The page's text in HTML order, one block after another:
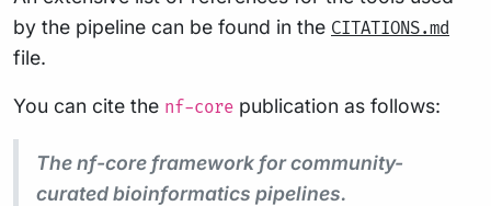
by the pipeline can be found in the CITATIONS.md
file.
You can cite the nf-core publication as follows:
The nf-core framework for community-
curated bioinformatics pipelines.